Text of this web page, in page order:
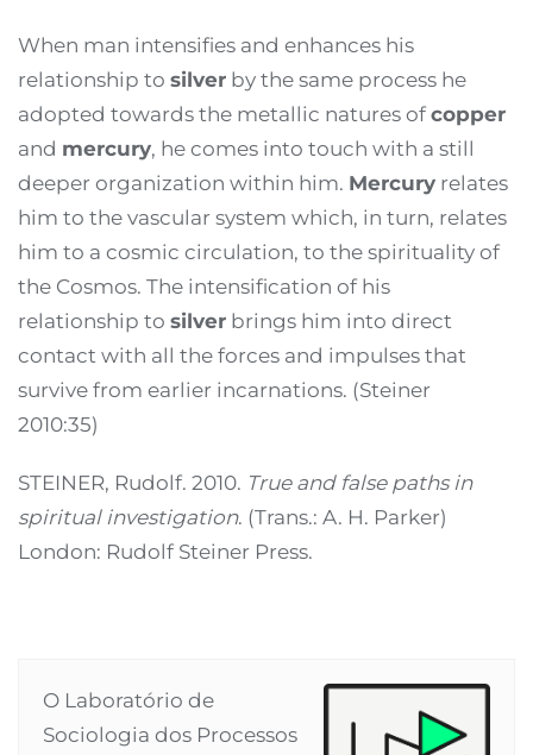
When man intensifies and enhances his
relationship to silver by the same process he
adopted towards the metallic natures of copper
and mercury, he comes into touch with a still
deeper organization within him. Mercury relates
him to the vascular system which, in turn, relates
him to a cosmic circulation, to the spirituality of
the Cosmos. The intensification of his
relationship to silver brings him into direct
contact with all the forces and impulses that
survive from earlier incarnations. (Steiner
2010:35)
STEINER, Rudolf. 2010. True and false paths in
spiritual investigation. (Trans.: A. H. Parker)
London: Rudolf Steiner Press.
O Laboratório de
Sociologia dos Processos